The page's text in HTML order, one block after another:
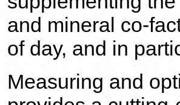
and mineral co-
of day, and in
Measuring and